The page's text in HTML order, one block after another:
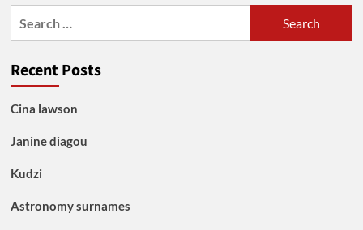
Recent Posts
Cina lawson
Janine diagou
Kudzi
Astronomy surnames